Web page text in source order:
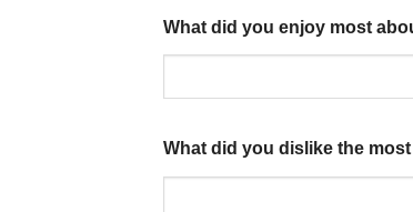
What did you enjoy most
What did you dislike the